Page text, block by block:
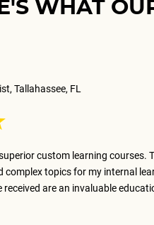
WHAT
Tallahassee, FL
custom learning
complex topics for my internal
received are an invaluable